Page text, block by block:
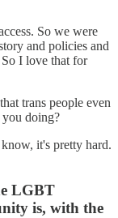
So we were
and policies and
I love that for
trans people even
you doing?
it's pretty hard.
LGBT
is, with the